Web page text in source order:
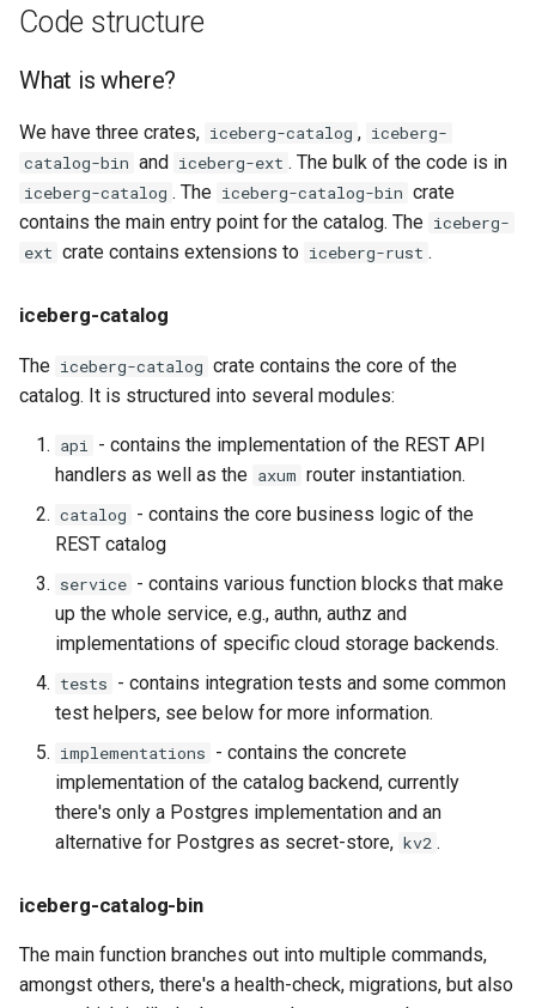
Code structure
What is where?
We have three crates, iceberg-catalog , iceberg-
catalog-bin and iceberg-ext . The bulk of the code is in
iceberg-catalog . The iceberg-catalog-bin crate
contains the main entry point for the catalog. The iceberg-
ext crate contains extensions to iceberg-rust .
iceberg-catalog
The iceberg-catalog crate contains the core of the
catalog. It is structured into several modules:
api - contains the implementation of the REST API
handlers as well as the axum router instantiation.
catalog - contains the core business logic of the
REST catalog
service - contains various function blocks that make
up the whole service, e.g., authn, authz and
implementations of specific cloud storage backends.
tests - contains integration tests and some common
test helpers, see below for more information.
implementations - contains the concrete
implementation of the catalog backend, currently
there's only a Postgres implementation and an
alternative for Postgres as secret-store, kv2 .
iceberg-catalog-bin
The main function branches out into multiple commands,
amongst others, there's a health-check, migrations, but also